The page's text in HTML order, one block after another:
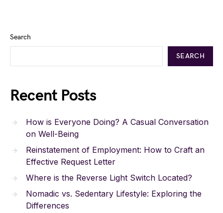
Search
SEARCH
Recent Posts
How is Everyone Doing? A Casual Conversation
on Well-Being
Reinstatement of Employment: How to Craft an
Effective Request Letter
Where is the Reverse Light Switch Located?
Nomadic vs. Sedentary Lifestyle: Exploring the
Differences